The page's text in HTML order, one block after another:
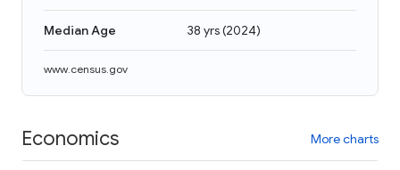
Median Age 38 yrs(2024)
www.census.gov
Economics More charts